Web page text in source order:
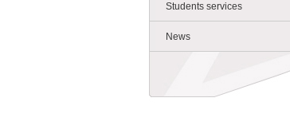
Students services
News